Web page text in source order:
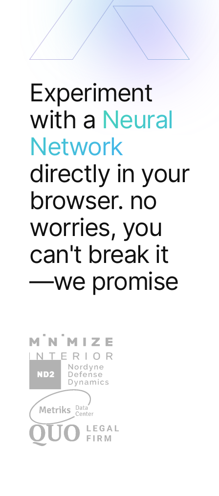
Experiment
with a Neural
Network
directly in your
browser. no
worries, you
can't break it
—we promise